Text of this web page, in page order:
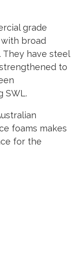
grade
broad
They have steel
to
SWL.
foams makes
for the